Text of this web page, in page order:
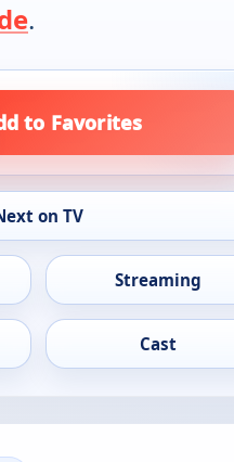
.
to Favorites
on TV
Streaming
Cast